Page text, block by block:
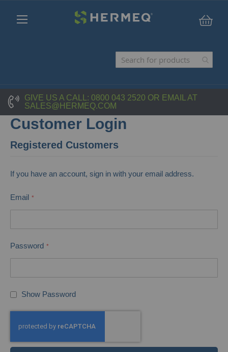
GIVE US A CALL: 0800 043 2520 OR EMAIL AT
SALES@HERMEQ.COM
Customer Login
Registered Customers
If you have an account, sign in with your email address.
Email
Password
Show Password